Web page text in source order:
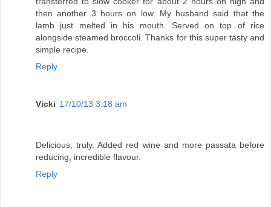
then another 3 hours on low. My husband said that the
lamb just melted in his mouth. Served on top of rice
alongside steamed broccoli. Thanks for this super tasty and
simple recipe.
Reply
Vicki 17/10/13 3:18 am
Delicious, truly. Added red wine and more passata before
reducing, incredible flavour.
Reply